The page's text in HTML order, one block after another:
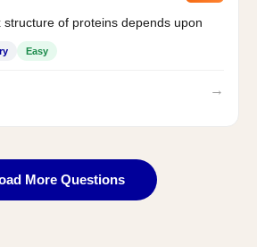
of proteins depends upon
Easy
→
More Questions